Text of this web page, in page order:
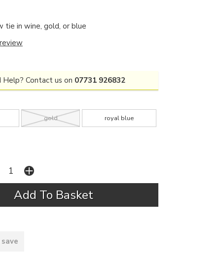
tie in wine, gold, or blue
Help? Contact us on 07731 926832
gold royal blue